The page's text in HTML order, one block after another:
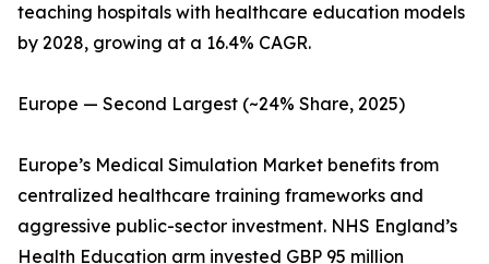
teaching hospitals with healthcare education models
by 2028, growing at a 16.4% CAGR.
Europe — Second Largest (~24% Share, 2025)
Europe’s Medical Simulation Market benefits from
centralized healthcare training frameworks and
aggressive public-sector investment. NHS England’s
Health Education arm invested GBP 95 million